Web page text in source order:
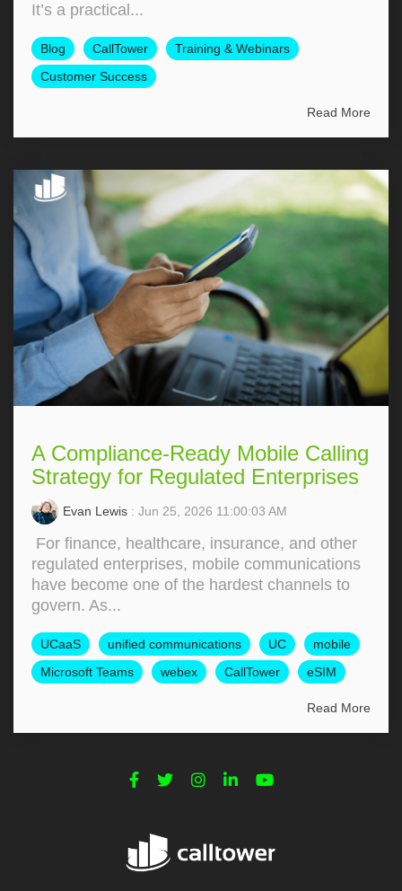
It’s a practical...
Blog CallTower
Training & Webinars
Customer Success
Read More
A Compliance-Ready Mobile Calling
Strategy for Regulated Enterprises
Evan Lewis : Jun 25, 2026 11:00:03 AM
For finance, healthcare, insurance, and other
regulated enterprises, mobile communications
have become one of the hardest channels to
govern. As...
UCaaS unified communications UC
mobile
Microsoft Teams
webex CallTower eSIM
Read More